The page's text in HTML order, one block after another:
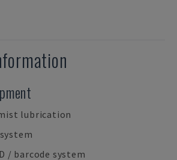
lubrication
/ barcode system